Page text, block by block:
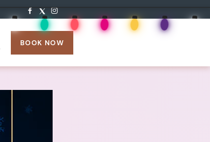
search:
BOOK NOW